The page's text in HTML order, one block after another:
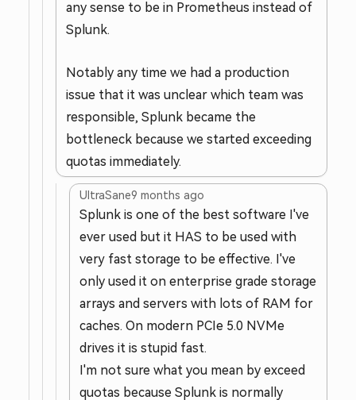
any sense to be in Prometheus instead of
Splunk.
Notably any time we had a production
issue that it was unclear which team was
responsible, Splunk became the
bottleneck because we started exceeding
quotas immediately.
UltraSane9 months ago
Splunk is one of the best software I've
ever used but it HAS to be used with
very fast storage to be effective. I've
only used it on enterprise grade storage
arrays and servers with lots of RAM for
caches. On modern PCIe 5.0 NVMe
drives it is stupid fast.
I'm not sure what you mean by exceed
quotas because Splunk is normally